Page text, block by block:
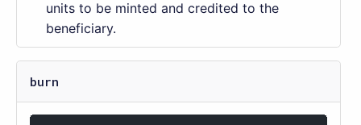
units to be minted and credited to the
beneficiary.
burn